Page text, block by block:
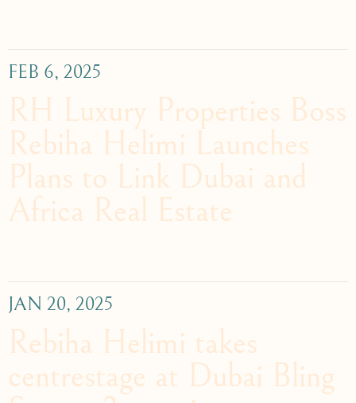
FEB 6, 2025
RH Luxury Properties Boss
Rebiha Helimi Launches
Plans to Link Dubai and
Africa Real Estate
JAN 20, 2025
Rebiha Helimi takes
centrestage at Dubai Bling